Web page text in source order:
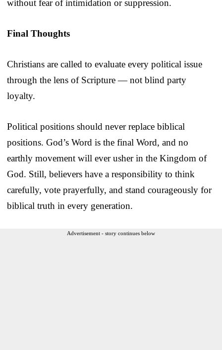
without fear of intimidation or suppression.
Final Thoughts
Christians are called to evaluate every political issue
through the lens of Scripture — not blind party
loyalty.
Political positions should never replace biblical
positions. God’s Word is the final Word, and no
earthly movement will ever usher in the Kingdom of
God. Still, believers have a responsibility to think
carefully, vote prayerfully, and stand courageously for
biblical truth in every generation.
Advertisement - story continues below